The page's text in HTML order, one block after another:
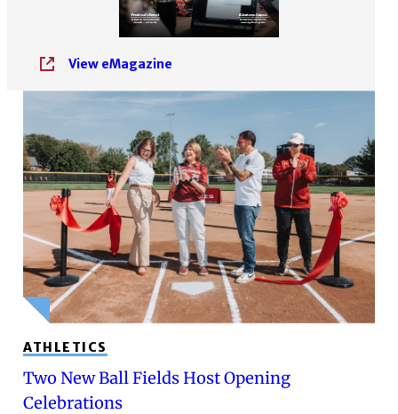
View eMagazine
ATHLETICS
Two New Ball Fields Host Opening
Celebrations